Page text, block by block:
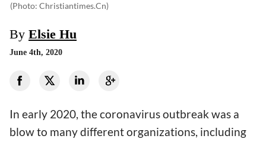
(photo: Christiantimes.cn)
By Elsie Hu
June 4th, 2020
In early 2020, the coronavirus outbreak was a
blow to many different organizations, including